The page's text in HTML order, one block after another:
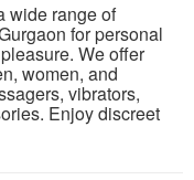
wide range of
for personal
We offer
women, and
vibrators,
Enjoy discreet